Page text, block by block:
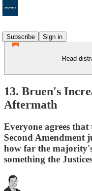
Subscribe
Sign in
Read
13. Bruen's
Aftermath
Everyone agrees
Second Amendment
how far the
something the